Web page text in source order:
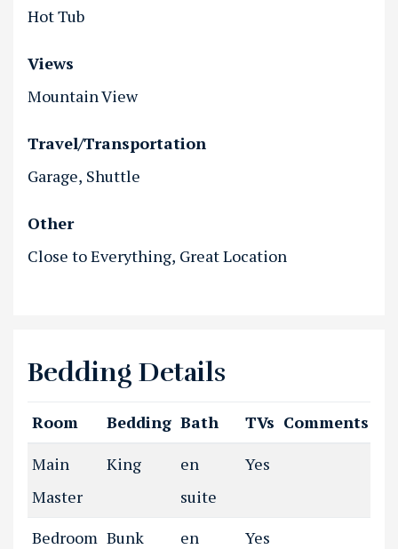
Hot Tub
Views
Mountain View
Travel/Transportation
Garage Shuttle
Other
Close to Everything Great Location
Bedding Details
Room Bedding Bath TVs Comments
Main
Master
King
en
suite
Yes
Bedroom Bunk
en
Yes